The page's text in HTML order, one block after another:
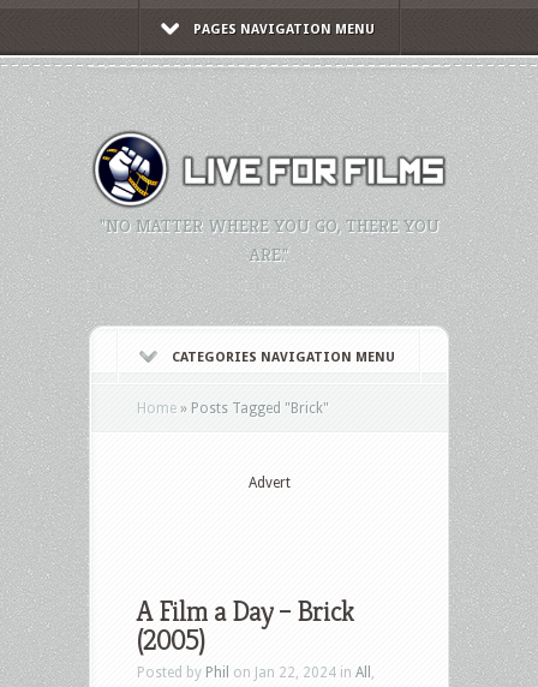
PAGES NAVIGATION MENU
"NO MATTER WHERE YOU GO, THERE YOU
ARE."
CATEGORIES NAVIGATION MENU
Home » Posts Tagged "Brick"
Advert
A Film a Day – Brick
(2005)
Posted by Phil on Jan 22, 2024 in All